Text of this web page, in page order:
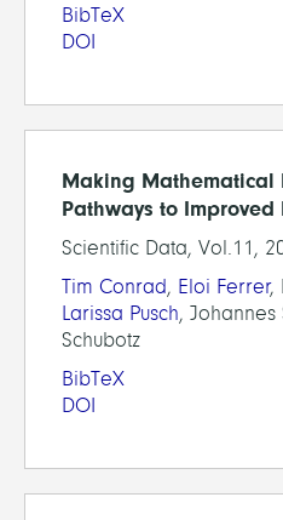
BibTeX
DOI
Making Mathematical
Pathways to Improved
Scientific Data, Vol.11,
Tim Conrad, Eloi Ferrer,
Larissa Pusch, Johannes
Schubotz
BibTeX
DOI